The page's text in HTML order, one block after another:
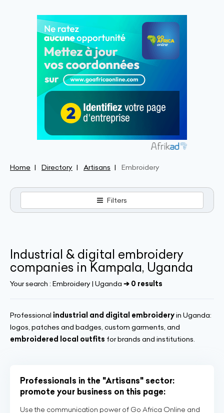
Home Directory Artisans Embroidery
Filters
Industrial & digital embroidery
companies in Kampala, Uganda
Your search : Embroidery | Uganda ➔ 0 results
Professional industrial and digital embroideryin Uganda:
logos, patches and badges, custom garments, and
embroidered local outfits for brands and institutions.
Professionals in the "Artisans" sector:
promote your business on this page:
Use the communication power of Go Africa Online and